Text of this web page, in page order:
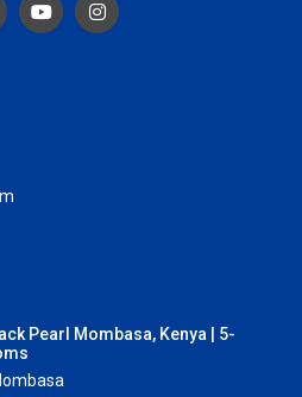
Pearl Mombasa, Kenya | 5-